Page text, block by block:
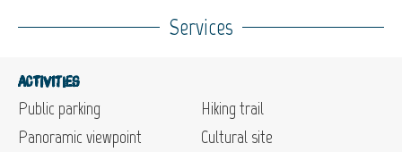
Services
Activities
Public parking
Panoramic viewpoint
Hiking trail
Cultural site